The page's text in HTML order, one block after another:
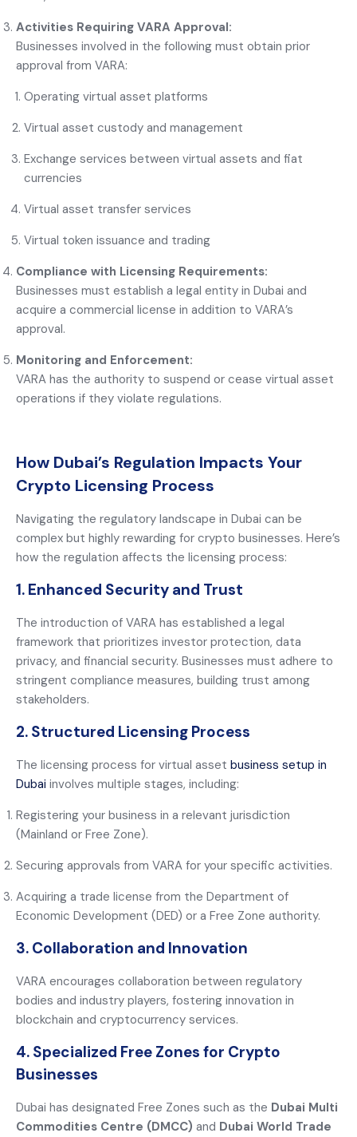
Activities Requiring VARA Approval:
Businesses involved in the following must obtain prior
approval from VARA:
Operating virtual asset platforms
Virtual asset custody and management
Exchange services between virtual assets and fiat
currencies
Virtual asset transfer services
Virtual token issuance and trading
Compliance with Licensing Requirements:
Businesses must establish a legal entity in Dubai and
acquire a commercial license in addition to VARA’s
approval.
Monitoring and Enforcement:
VARA has the authority to suspend or cease virtual asset
operations if they violate regulations.
How Dubai’s Regulation Impacts Your
Crypto Licensing Process
Navigating the regulatory landscape in Dubai can be
complex but highly rewarding for crypto businesses. Here’s
how the regulation affects the licensing process:
1. Enhanced Security and Trust
The introduction of VARA has established a legal
framework that prioritizes investor protection, data
privacy, and financial security. Businesses must adhere to
stringent compliance measures, building trust among
stakeholders.
2. Structured Licensing Process
The licensing process for virtual asset business setup in
Dubai involves multiple stages, including:
Registering your business in a relevant jurisdiction
(Mainland or Free Zone).
Securing approvals from VARA for your specific activities.
Acquiring a trade license from the Department of
Economic Development (DED) or a Free Zone authority.
3. Collaboration and Innovation
VARA encourages collaboration between regulatory
bodies and industry players, fostering innovation in
blockchain and cryptocurrency services.
4. Specialized Free Zones for Crypto
Businesses
Dubai has designated Free Zones such as the Dubai Multi
Commodities Centre (DMCC) and Dubai World Trade